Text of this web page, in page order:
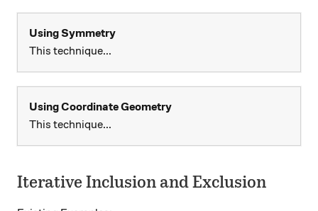
Using Symmetry
This technique...
Using Coordinate Geometry
This technique...
Iterative Inclusion and Exclusion